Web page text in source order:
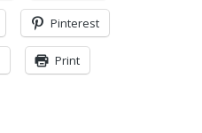
Pinterest
Print